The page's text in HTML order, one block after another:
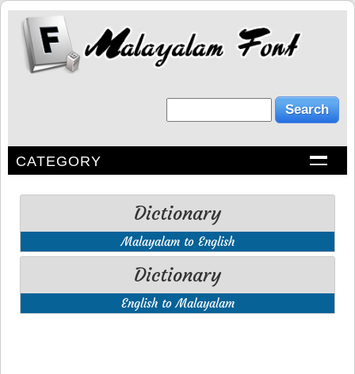
CATEGORY
Dictionary
Malayalam to English
Dictionary
English to Malayalam